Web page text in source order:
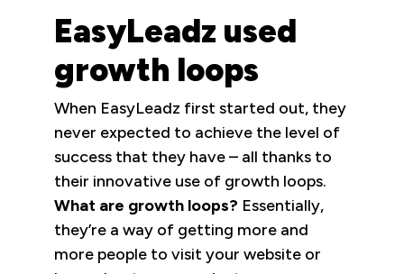
EasyLeadz used
growth loops
When EasyLeadz first started out, they
never expected to achieve the level of
success that they have – all thanks to
their innovative use of growth loops.
What are growth loops? Essentially,
they’re a way of getting more and
more people to visit your website or